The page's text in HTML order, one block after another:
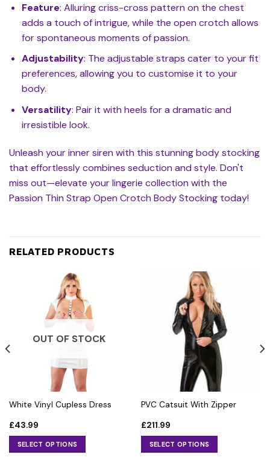
Feature: Alluring criss-cross pattern on the chest
adds a touch of intrigue, while the open crotch allows
for spontaneous moments of passion.
Adjustability: The adjustable straps cater to your fit
preferences, allowing you to customise it to your
body.
Versatility: Pair it with heels for a dramatic and
irresistible look.
Unleash your inner siren with this stunning body stocking
that effortlessly combines seduction and style. Don't
miss out—elevate your lingerie collection with the
Passion Thin Strap Open Crotch Body Stocking today!
RELATED PRODUCTS
OUT OF STOCK
White Vinyl Cupless Dress
£43.99
SELECT OPTIONS
PVC Catsuit With Zipper
£211.99
SELECT OPTIONS